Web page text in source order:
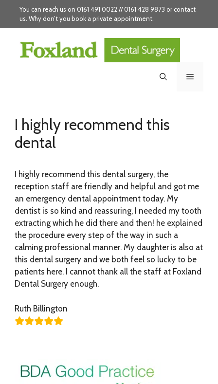
content
You can reach us on 0161 491 0022 // 0161 428 9873 orcontact
us . Why don’t you book a private appointment.
Menu
I highly recommend this
dental
I highly recommend this dental surgery, the
reception staff are friendly and helpful and got me
an emergency dental appointment today. My
dentist is so kind and reassuring, I needed my tooth
extracting which he did there and then! he explained
the procedure every step of the way in such a
calming professional manner. My daughter is also at
this dental surgery and we both feel so lucky to be
patients here. I cannot thank all the staff at Foxland
Dental Surgery enough.
Ruth Billington